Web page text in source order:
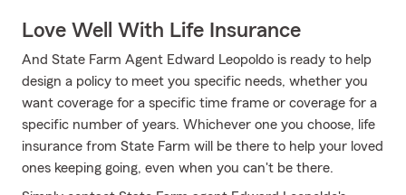
Love Well With Life Insurance
And State Farm Agent Edward Leopoldo is ready to help
design a policy to meet you specific needs, whether you
want coverage for a specific time frame or coverage for a
specific number of years. Whichever one you choose, life
insurance from State Farm will be there to help your loved
ones keeping going, even when you can't be there.